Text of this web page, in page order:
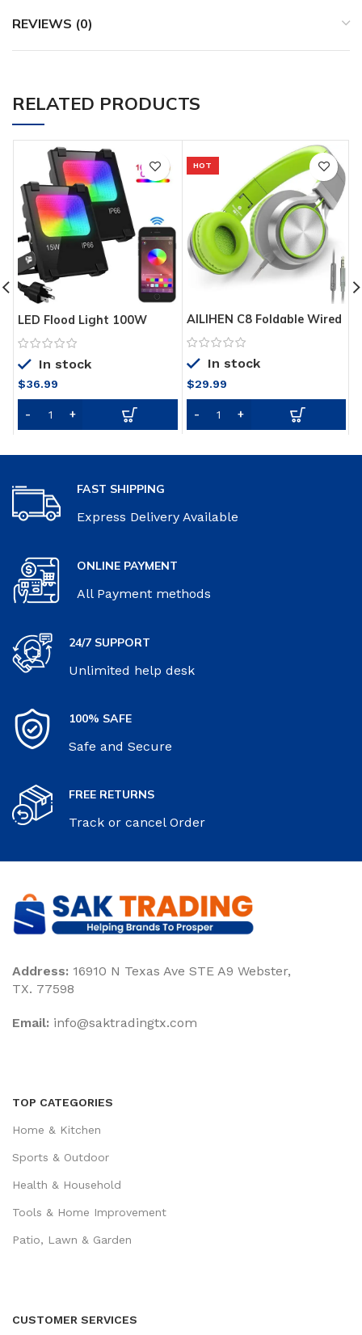
REVIEWS (0)
RELATED PRODUCTS
LED Flood Light 100W
Equivalent, Outdoor Color
Changing Led Stage
Landscape Lighting, RGB
Bluetooth Smart
Floodlights 2700K & 16
Million Colors&Timing&
Music Sync, IP66
In stock
$36.99
HOT
AILIHEN C8 Foldable Wired
Headphones with
Microphone and Volume
Control for Cellphones
Tablets Smartphones
Laptop Computer PC
In stock
$29.99
FAST SHIPPING
Express Delivery Available
ONLINE PAYMENT
All Payment methods
24/7 SUPPORT
Unlimited help desk
100% SAFE
Safe and Secure
FREE RETURNS
Track or cancel Order
Address: 16910 N Texas Ave STE A9 Webster,
TX. 77598
Email: ‎info@saktradingtx.com
TOP CATEGORIES
Home & Kitchen
Sports & Outdoor
Health & Household
Tools & Home Improvement
Patio, Lawn & Garden
CUSTOMER SERVICES